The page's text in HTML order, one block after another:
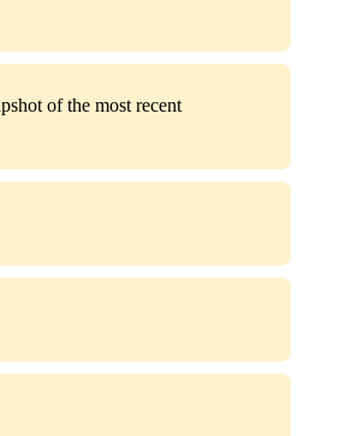
of the most recent